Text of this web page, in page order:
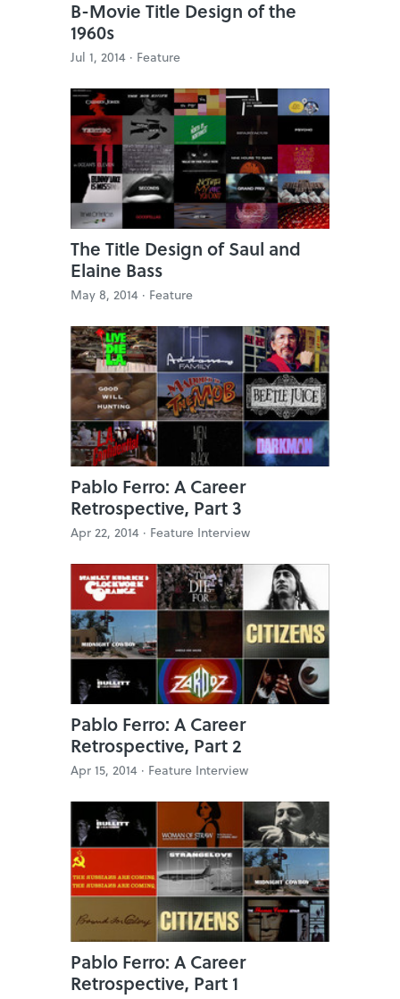
B-Movie Title Design of the
1960s
Jul 1, 2014 · Feature
The Title Design of Saul and
Elaine Bass
May 8, 2014 · Feature
Pablo Ferro: A Career
Retrospective, Part 3
Apr 22, 2014 · Feature Interview
Pablo Ferro: A Career
Retrospective, Part 2
Apr 15, 2014 · Feature Interview
Pablo Ferro: A Career
Retrospective, Part 1